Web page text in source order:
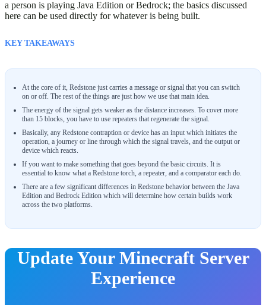
a person is playing Java Edition or Bedrock; the basics discussed
here can be used directly for whatever is being built.
KEY TAKEAWAYS
At the core of it, Redstone just carries a message or signal that you can switch
on or off. The rest of the things are just how we use that main idea.
The energy of the signal gets weaker as the distance increases. To cover more
than 15 blocks, you have to use repeaters that regenerate the signal.
Basically, any Redstone contraption or device has an input which initiates the
operation, a journey or line through which the signal travels, and the output or
device which reacts.
If you want to make something that goes beyond the basic circuits. It is
essential to know what a Redstone torch, a repeater, and a comparator each do.
There are a few significant differences in Redstone behavior between the Java
Edition and Bedrock Edition which will determine how certain builds work
across the two platforms.
Update Your Minecraft Server
Experience